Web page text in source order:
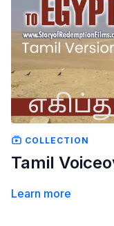
COLLECTION
Tamil
Learn more